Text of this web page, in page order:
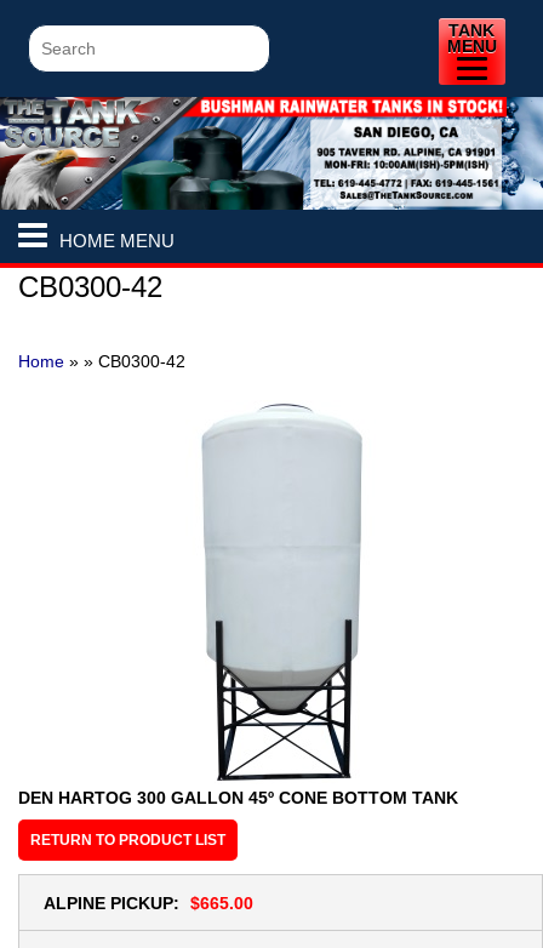
HOME MENU
CB0300-42
Home » » CB0300-42
DEN HARTOG 300 GALLON 45º CONE BOTTOM TANK
RETURN TO PRODUCT LIST
ALPINE PICKUP: $665.00
TANK
MENU